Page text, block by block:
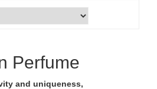
Perfume
and uniqueness,